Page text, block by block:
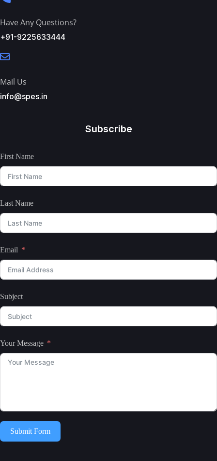
Have Any Questions?
+91-9225633444
Mail Us
info@spes.in
Subscribe
First Name
Last Name
Email
Subject
Your Message
Submit Form